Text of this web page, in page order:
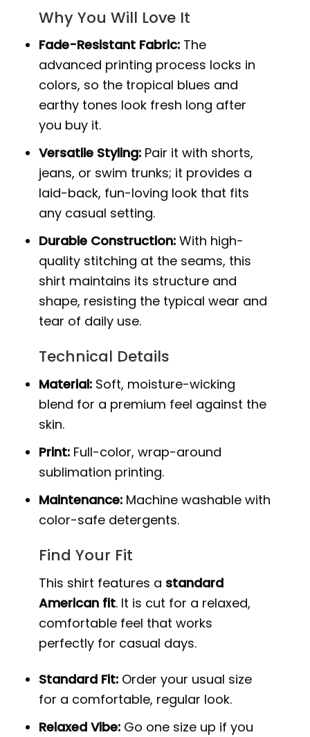
Why You Will Love It
Fade-Resistant Fabric: The
advanced printing process locks in
colors, so the tropical blues and
earthy tones look fresh long after
you buy it.
Versatile Styling: Pair it with shorts,
jeans, or swim trunks; it provides a
laid-back, fun-loving look that fits
any casual setting.
Durable Construction: With high-
quality stitching at the seams, this
shirt maintains its structure and
shape, resisting the typical wear and
tear of daily use.
Technical Details
Material: Soft, moisture-wicking
blend for a premium feel against the
skin.
Print: Full-color, wrap-around
sublimation printing.
Maintenance: Machine washable with
color-safe detergents.
Find Your Fit
This shirt features a standard
American fit. It is cut for a relaxed,
comfortable feel that works
perfectly for casual days.
Standard Fit: Order your usual size
for a comfortable, regular look.
Relaxed Vibe: Go one size up if you